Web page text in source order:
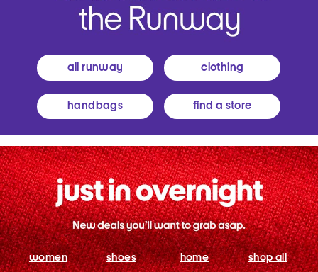
all runway clothing
handbags find a store
women shoes home shop all